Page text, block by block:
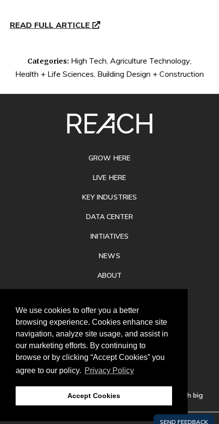
We use cookies to offer you a better
browsing experience. Cookies enhance site
navigation, analyze site usage, and assist in
our marketing efforts. By continuing to
browse or by clicking “Accept Cookies” you
agree to our policy. Privacy Policy
Accept Cookies
READ FULL ARTICLE
Categories: High Tech Agriculture Technology
Health + Life Sciences Building Design + Construction
Follow
us
Our mission is to increase economic prosperity through big
thinking, bold action, and regional collaboration.
GROW HERE
LIVE HERE
KEY INDUSTRIES
DATA CENTER
INITIATIVES
NEWS
ABOUT
CONTACT